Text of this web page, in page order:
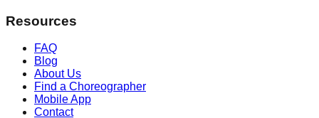
Resources
FAQ
Blog
About Us
Find a Choreographer
Mobile App
Contact